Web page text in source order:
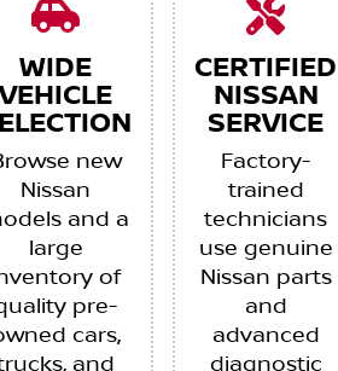
WIDE
VEHICLE
new
Nissan
and a
large
of
pre-
cars,
and
CERTIFIED
NISSAN
SERVICE
Factory-
trained
technicians
use genuine
Nissan parts
and
advanced
diagnostic